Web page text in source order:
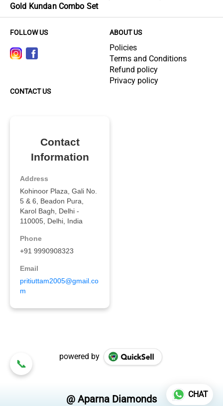
Gold Kundan Combo Set
FOLLOW US ABOUT US
Policies
Terms and Conditions
Refund policy
Privacy policy
CONTACT US
powered by
CHAT